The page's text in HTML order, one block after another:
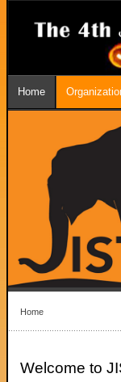
Home
Home
Welcome to